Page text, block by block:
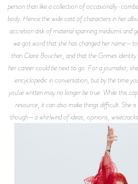
person than like a collection of occasionally-
body. Hence the wide cast of characters in her
accretion disk of material spanning mediums and
we got word that she has changed her
than Claire Boucher, and that the Grimes identity
her career could be next to go. For a journalist,
encyclopedic in conversation, but by the time
you’ve written may no longer be true. While this
resource, it can also make things difficult. She
though—a whirlwind of ideas, opinions,